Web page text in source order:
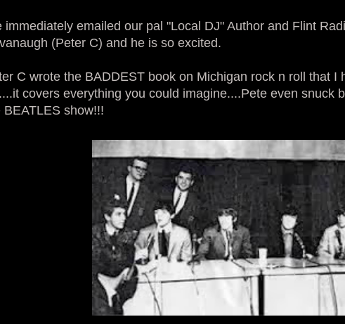
immediately emailed our pal "Local DJ" Author and Flint
(Peter C) and he is so excited.
C wrote the BADDEST book on Michigan rock n roll that I
covers everything you could imagine....Pete even snuck
BEATLES show!!!